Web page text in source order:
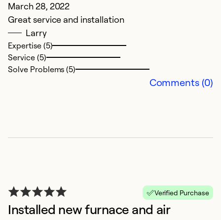
March 28, 2022
Great service and installation
Larry
Expertise (5)
Service (5)
Solve Problems (5)
Comments (0)
Verified Purchase
Installed new furnace and air